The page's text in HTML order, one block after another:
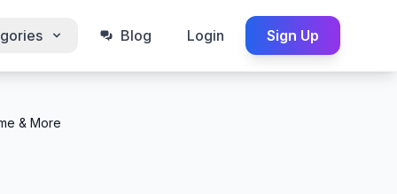
Blog Login Sign Up
& More